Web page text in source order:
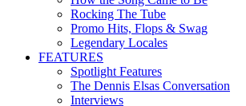
Rocking The Tube
Promo Hits, Flops & Swag
Legendary Locales
FEATURES
Spotlight Features
The Dennis Elsas Conversation
Interviews